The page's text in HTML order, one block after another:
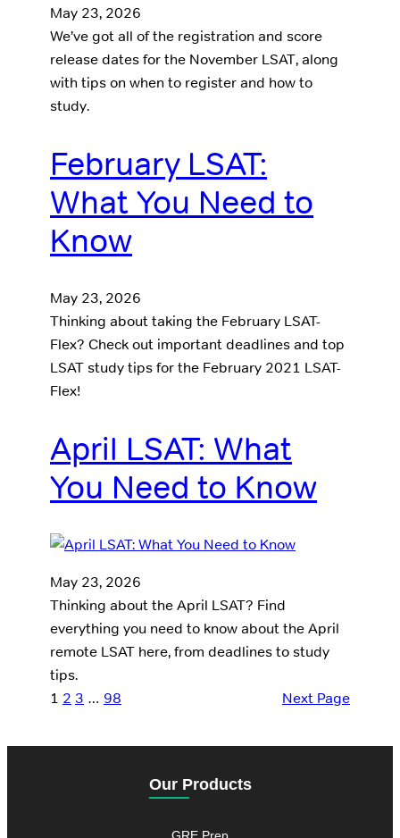
May 23, 2026
We’ve got all of the registration and score
release dates for the November LSAT, along
with tips on when to register and how to
study.
February LSAT:
What You Need to
Know
May 23, 2026
Thinking about taking the February LSAT-
Flex? Check out important deadlines and top
LSAT study tips for the February 2021 LSAT-
Flex!
April LSAT: What
You Need to Know
May 23, 2026
Thinking about the April LSAT? Find
everything you need to know about the April
remote LSAT here, from deadlines to study
tips.
1 2 3 … 98 Next Page
Our Products